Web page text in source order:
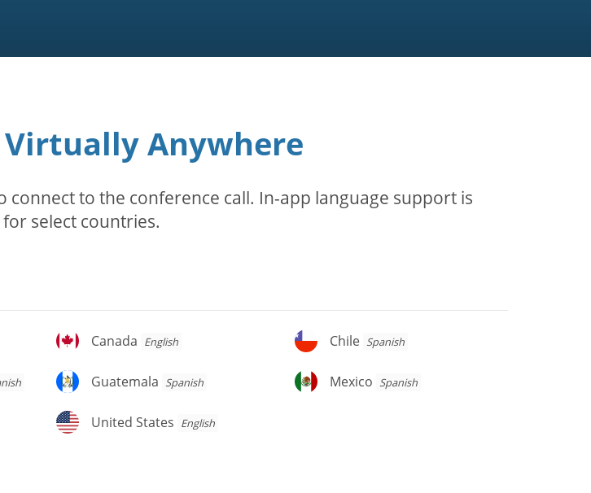
Anywhere
to the conference call. In-app language support is
select countries.
Canada
Canada English Chile
Chile Spanish
Guatemala
Guatemala Spanish Mexico
Mexico Spanish
United
United States English